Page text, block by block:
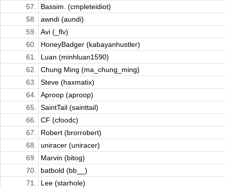
57.
Bassim. (cmpleteidiot)
58.
awndi (aundi)
59.
Avi (_flv)
60.
HoneyBadger (kabayanhustler)
61.
Luan (minhluan1590)
62.
Chung Ming (ma_chung_ming)
63.
Steve (haxmatix)
64.
Aproop (aproop)
65.
SaintTail (sainttail)
66.
CF (cfoodc)
67.
Robert (brorrobert)
68.
uniracer (uniracer)
69.
Marvin (bitog)
70.
batbold (bb__)
71.
Lee (starhole)